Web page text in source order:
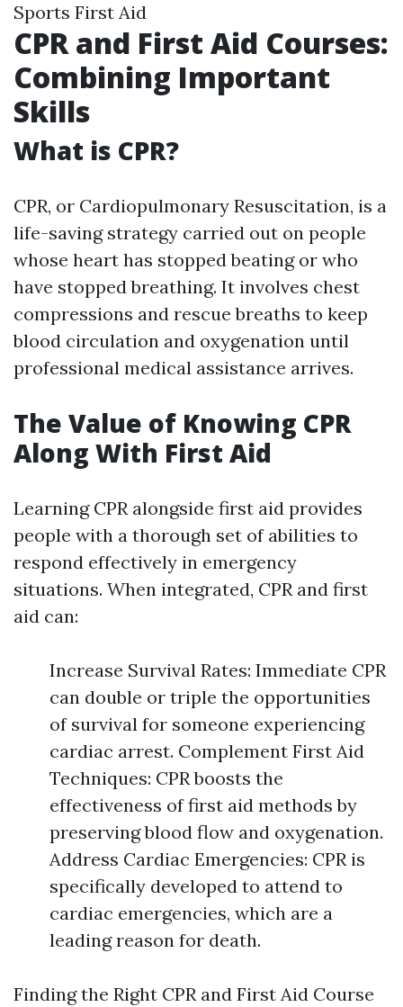
Sports First Aid
CPR and First Aid Courses:
Combining Important
Skills
What is CPR?
CPR, or Cardiopulmonary Resuscitation, is a
life-saving strategy carried out on people
whose heart has stopped beating or who
have stopped breathing. It involves chest
compressions and rescue breaths to keep
blood circulation and oxygenation until
professional medical assistance arrives.
The Value of Knowing CPR
Along With First Aid
Learning CPR alongside first aid provides
people with a thorough set of abilities to
respond effectively in emergency
situations. When integrated, CPR and first
aid can:
Increase Survival Rates: Immediate CPR
can double or triple the opportunities
of survival for someone experiencing
cardiac arrest. Complement First Aid
Techniques: CPR boosts the
effectiveness of first aid methods by
preserving blood flow and oxygenation.
Address Cardiac Emergencies: CPR is
specifically developed to attend to
cardiac emergencies, which are a
leading reason for death.
Finding the Right CPR and First Aid Course